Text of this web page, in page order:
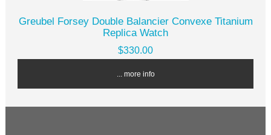
Greubel Forsey Double Balancier Convexe Titanium
Replica Watch
$330.00
... more info